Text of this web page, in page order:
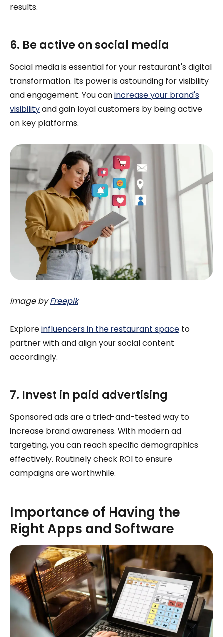
results.
6. Be active on social media
Social media is essential for your restaurant's digital
transformation. Its power is astounding for visibility
and engagement. You canincrease your brand's
visibilityand gain loyal customers by being active
on key platforms.
Image byFreepik
Exploreinfluencers in the restaurant space to
partner with and align your social content
accordingly.
7. Invest in paid advertising
Sponsored ads are a tried-and-tested way to
increase brand awareness. With modern ad
targeting, you can reach specific demographics
effectively. Routinely check ROI to ensure
campaigns are worthwhile.
Importance of Having the
Right Apps and Software